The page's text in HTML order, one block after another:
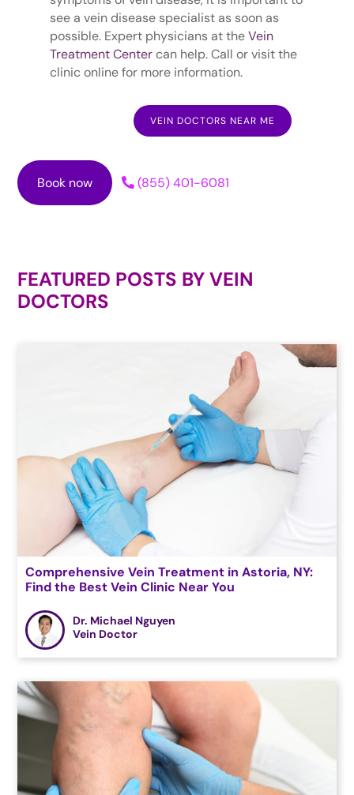
see a vein disease specialist as soon as
possible. Expert physicians at the Vein
Treatment Centercan help. Call or visit the
clinic online for more information.
VEIN DOCTORS NEAR ME
Book now (855) 401-6081
FEATURED POSTS BYVEIN
DOCTORS
Comprehensive Vein Treatment in Astoria, NY:
Find the Best Vein Clinic Near You
Dr. Michael Nguyen
Vein Doctor